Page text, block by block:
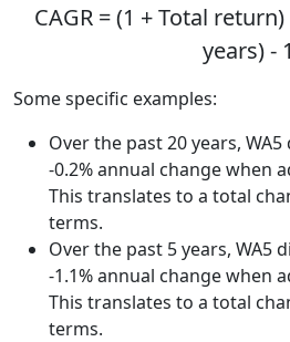
CAGR = (1 + Total
years) - 1
Some specific examples:
Over the past 20 years,
-0.2% annual change when
This translates to a total
terms.
Over the past 5 years, WA5
-1.1% annual change when
This translates to a total
terms.